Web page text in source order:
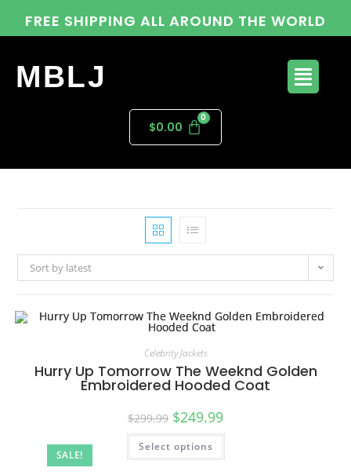
FREE SHIPPING ALL AROUND THE WORLD
MBLJ
$0.00
Sort by latest
SALE!
Celebrity Jackets
Hurry Up Tomorrow The Weeknd Golden
Embroidered Hooded Coat
$299.99 $249.99
Select options